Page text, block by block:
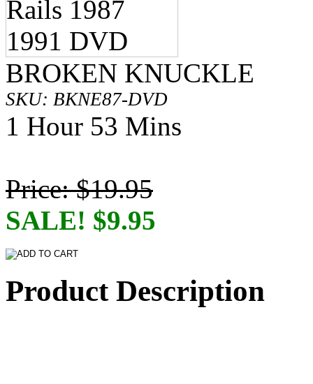
BROKEN KNUCKLE
SKU: BKNE87-DVD
1 Hour 53 Mins
Price: $19.95
SALE! $9.95
Product Description